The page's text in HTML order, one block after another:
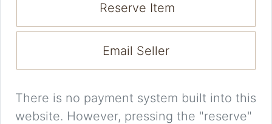
Reserve Item
Email Seller
There is no payment system built into this
website. However, pressing the "reserve"